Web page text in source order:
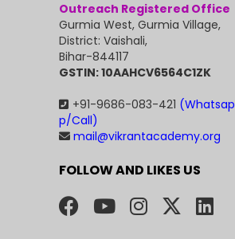
Outreach Registered Office
Gurmia West, Gurmia Village,
District: Vaishali,
Bihar-844117
GSTIN: 10AAHCV6564C1ZK
+91-9686-083-421 (Whatsap
p/Call)
mail@vikrantacademy.org
FOLLOW AND LIKES US